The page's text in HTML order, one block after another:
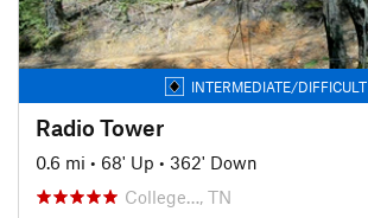
INTERMEDIATE/DIFFICULT
Radio Tower
0.6 mi • 68' Up • 362' Down
College…, TN